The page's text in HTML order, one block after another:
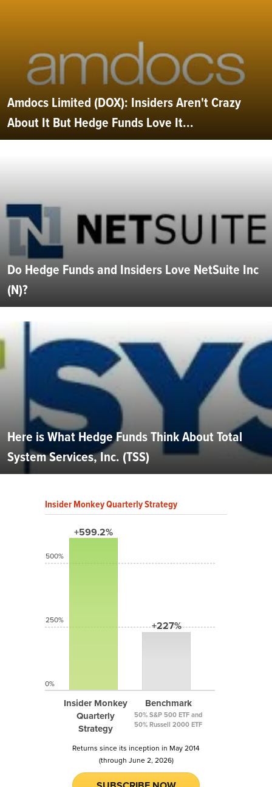
Amdocs Limited (DOX): Insiders Aren't Crazy
About It But Hedge Funds Love It...
Do Hedge Funds and Insiders Love NetSuite Inc
(N)?
Here is What Hedge Funds Think About Total
System Services, Inc. (TSS)
Insider Monkey Quarterly Strategy
+599.2%
Insider Monkey
Quarterly
Strategy
+227%
Benchmark
50% S&P 500 ETF and
50% Russell 2000 ETF
500%
250%
0%
Returns since its inception in May 2014
(through June 2, 2026)